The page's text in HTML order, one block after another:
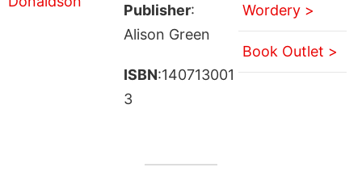
Publisher:
Alison Green
ISBN:140713001
3
Wordery >
Book Outlet >